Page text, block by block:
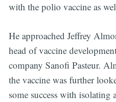
with the polio vaccine as
He approached Jeffrey
head of vaccine
company Sanofi Pasteur.
the vaccine was further
some success with isolating